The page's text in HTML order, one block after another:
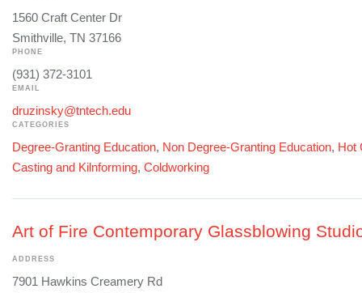
1560 Craft Center Dr
Smithville, TN 37166
PHONE
(931) 372-3101
EMAIL
druzinsky@tntech.edu
CATEGORIES
Degree-Granting Education, Non Degree-Granting Education, Hot
Casting and Kilnforming, Coldworking
Art of Fire Contemporary Glassblowing
ADDRESS
7901 Hawkins Creamery Rd